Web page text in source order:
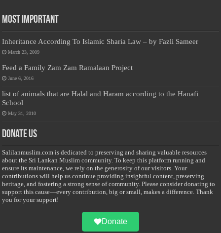
Most Important
Inheritance According To Islamic Sharia Law – by Fazli Sameer
March 23, 2009
Feed a Family Zam Zam Ramalaan Project
June 6, 2016
list of animals that are Halal and Haram according to the Hanafi
School
May 31, 2010
Donate Us
Salilanmuslim.com is dedicated to preserving and sharing valuable resources
about the Sri Lankan Muslim community. To keep this platform running and
ensure its maintenance, we rely on the generosity of our visitors. Your
contributions will help us continue providing insightful content, preserving
heritage, and fostering a strong sense of community. Please consider donating to
support this cause—every contribution, big or small, makes a difference. Thank
you for your support!
Donate